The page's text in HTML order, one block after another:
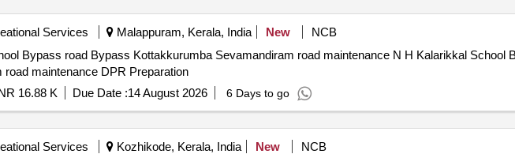
Services Malappuram, Kerala, India New
NCB
Bypass road Bypass Kottakkurumba Sevamandiram road maintenance N H Kalarikkal School
maintenance DPR Preparation
16.88 K Due Date :14 August 2026 6 Days to go
Services Kozhikode, Kerala, India New
NCB